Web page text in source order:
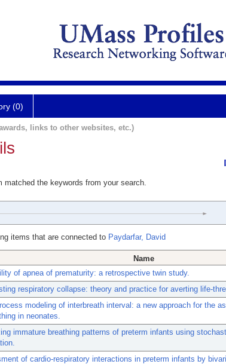
(0)
links to other websites, etc.)
the keywords from your search.
items that are connected to Paydarfar, David
Name
of apnea of prematurity: a retrospective twin study.
respiratory collapse: theory and practice for averting life-
modeling of interbreath interval: a new approach for the
in neonates.
immature breathing patterns of preterm infants using
of cardio-respiratory interactions in preterm infants by